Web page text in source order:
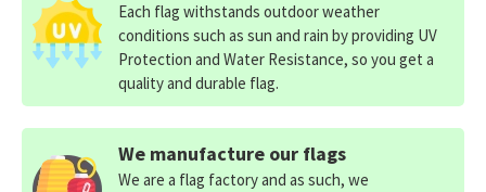
Each flag withstands outdoor weather
conditions such as sun and rain by providing UV
Protection and Water Resistance, so you get a
quality and durable flag.
We manufacture our flags
We are a flag factory and as such, we